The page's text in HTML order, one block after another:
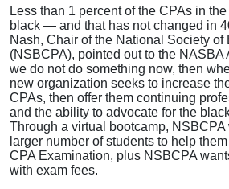
Less than 1 percent of the CPAs in
black — and that has not changed in
Nash, Chair of the National Society of
(NSBCPA), pointed out to the NASBA
we do not do something now, then
new organization seeks to increase
CPAs, then offer them continuing
and the ability to advocate for the
Through a virtual bootcamp, NSBCPA
larger number of students to help
CPA Examination, plus NSBCPA
with exam fees.